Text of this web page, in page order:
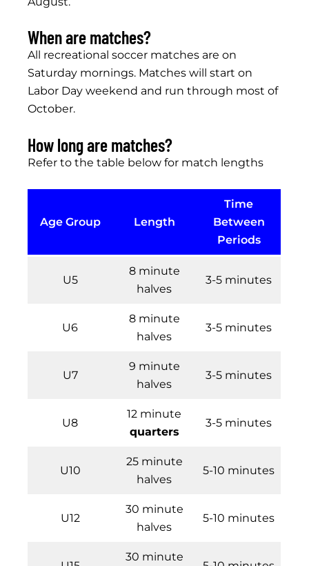
When are matches?
All recreational soccer matches are on
Saturday mornings. Matches will start on
Labor Day weekend and run through most of
October.
How long are matches?
Refer to the table below for match lengths
Age Group Length
Time
Between
Periods
U5
8 minute
halves
3-5 minutes
U6
8 minute
halves
3-5 minutes
U7
9 minute
halves
3-5 minutes
U8
12 minute
quarters
3-5 minutes
U10
25 minute
halves
5-10 minutes
U12
30 minute
halves
5-10 minutes
30 minute